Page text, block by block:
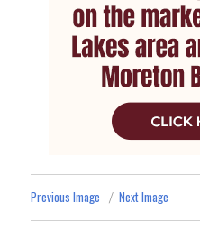
Previous Image Next Image